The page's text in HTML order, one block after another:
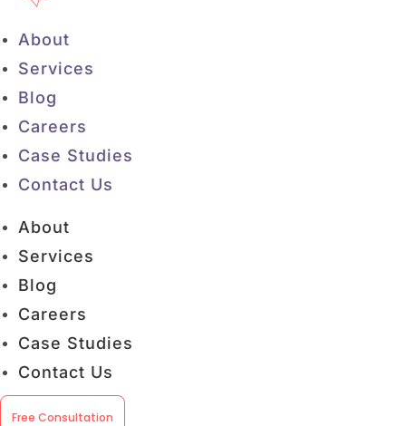
About
Services
Blog
Careers
Case Studies
Contact Us
About
Services
Blog
Careers
Case Studies
Contact Us
Free Consultation